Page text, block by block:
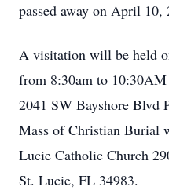
passed away on April 10,
A visitation will be held
from 8:30am to
2041 SW Bayshore Blvd
Mass of Christian Burial
Lucie Catholic Church
St. Lucie, FL 34983.